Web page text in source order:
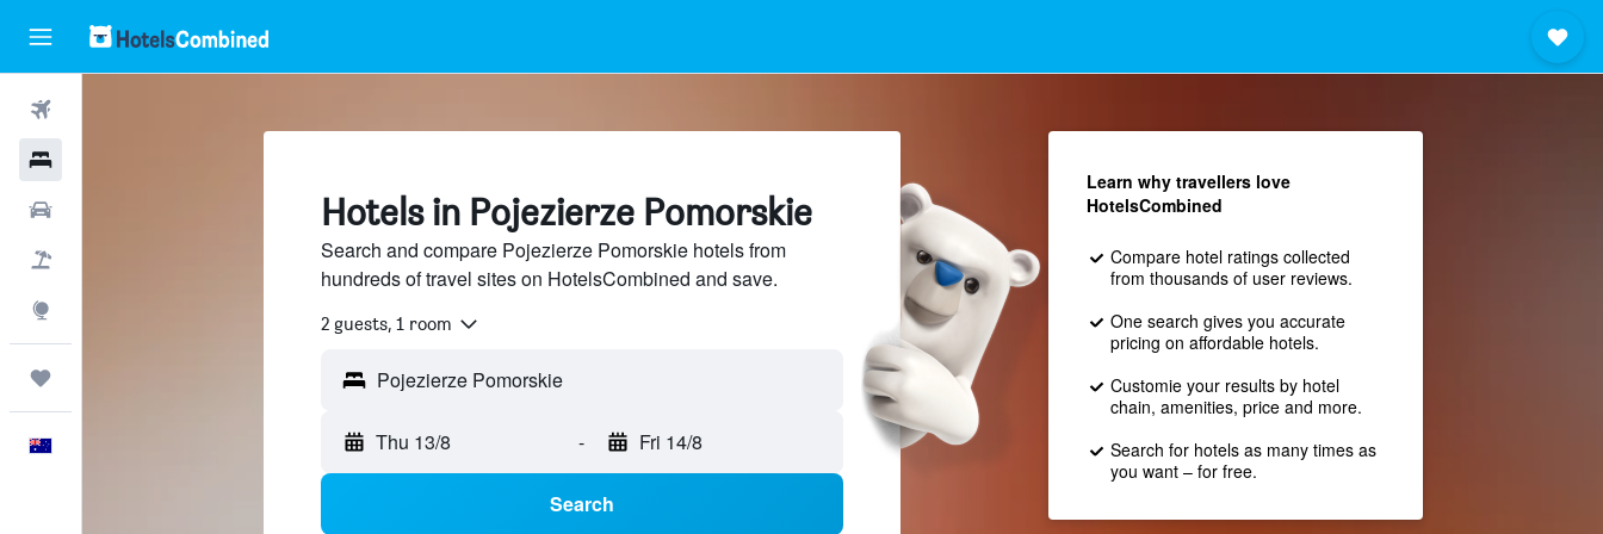
Hotels in Pojezierze Pomorskie
Search and compare Pojezierze Pomorskie hotels from
hundreds of travel sites on HotelsCombined and save.
2 guests, 1 room
Thu 13/8 - Fri 14/8
Search
Learn why travellers love
HotelsCombined
Compare hotel ratings collected
from thousands of user reviews.
One search gives you accurate
pricing on affordable hotels.
Customie your results by hotel
chain, amenities, price and more.
Search for hotels as many times as
you want – for free.